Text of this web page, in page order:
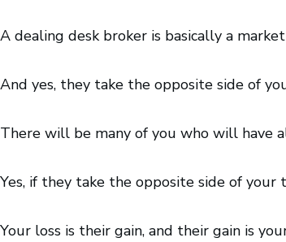
A dealing desk broker is basically a
And yes, they take the opposite side of
There will be many of you who will have
Yes, if they take the opposite side of
Your loss is their gain, and their gain is